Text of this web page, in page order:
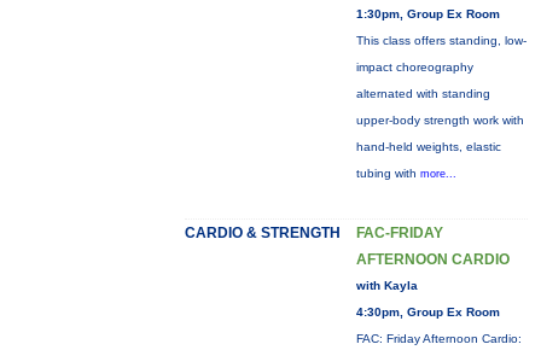
1:30pm, Group Ex Room
This class offers standing, low-
impact choreography
alternated with standing
upper-body strength work with
hand-held weights, elastic
tubing with more...
CARDIO & STRENGTH
FAC-FRIDAY
AFTERNOON CARDIO
with Kayla
4:30pm, Group Ex Room
FAC: Friday Afternoon Cardio: